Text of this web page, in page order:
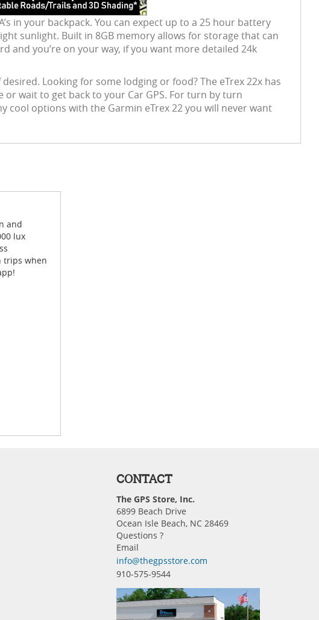
in your backpack. You can expect up to a 25 hour battery
sunlight. Built in 8GB memory allows for storage that can
and you’re on your way, if you want more detailed 24k
Looking for some lodging or food? The eTrex 22x has
wait to get back to your Car GPS. For turn by turn
cool options with the Garmin eTrex 22 you will never want
and
lux
trips when
CONTACT
The GPS Store, Inc.
6899 Beach Drive
Ocean Isle Beach, NC 28469
Questions ?
Email
info@thegpsstore.com
910-575-9544